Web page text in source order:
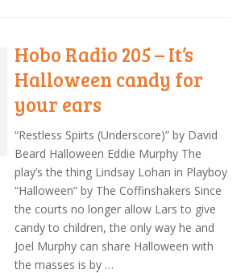
Hobo Radio 205 – It’s
Halloween candy for
your ears
“Restless Spirts (Underscore)” by David
Beard Halloween Eddie Murphy The
play’s the thing Lindsay Lohan in Playboy
“Halloween” by The Coffinshakers Since
the courts no longer allow Lars to give
candy to children, the only way he and
Joel Murphy can share Halloween with
the masses is by …